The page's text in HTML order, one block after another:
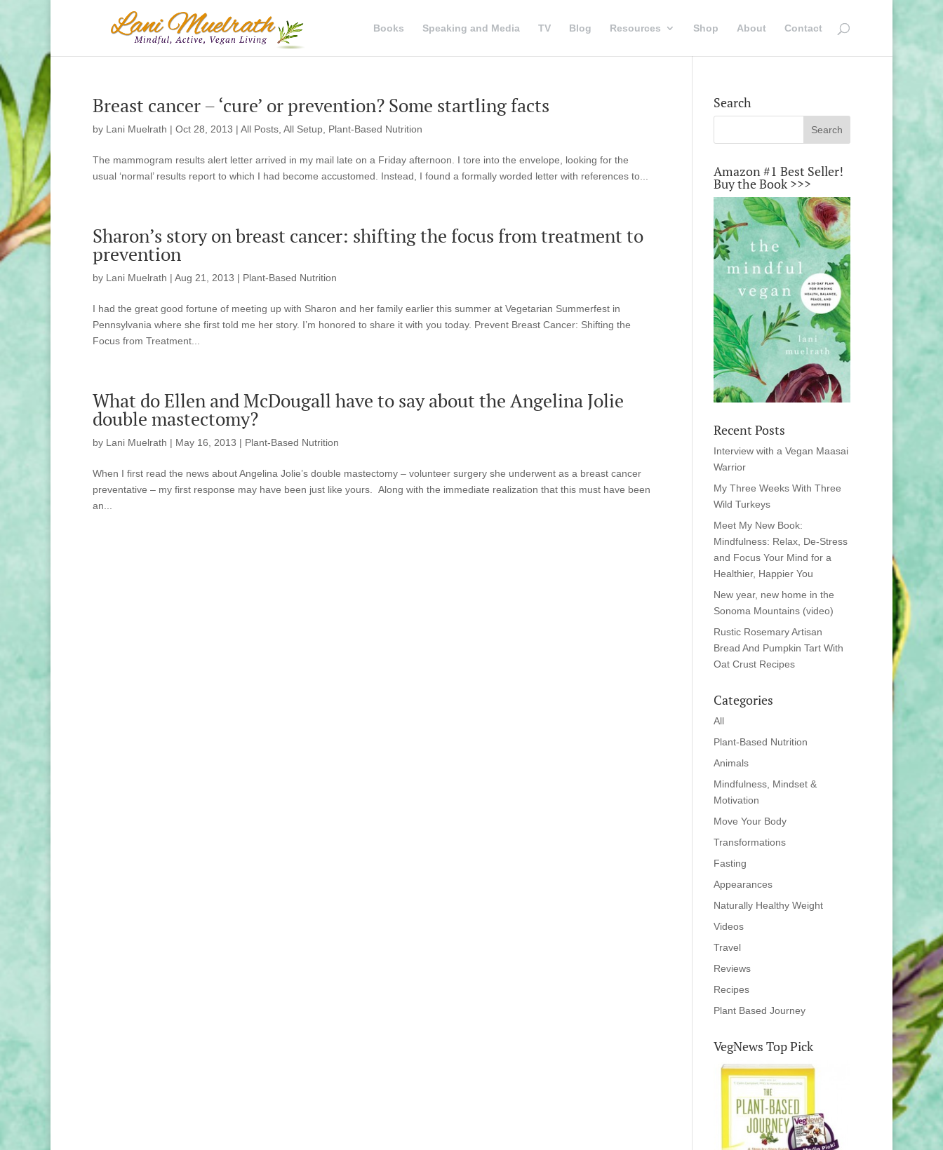
Books Speaking and Media TV Blog Resources Shop About Contact
Breast cancer – ‘cure’ or prevention? Some startling facts
by Lani Muelrath | Oct 28, 2013 | All Posts All Setup Plant-Based Nutrition
The mammogram results alert letter arrived in my mail late on a Friday afternoon. I tore into the envelope, looking for the
usual ‘normal’ results report to which I had become accustomed. Instead, I found a formally worded letter with references to...
Sharon’s story on breast cancer: shifting the focus from treatment to
prevention
by Lani Muelrath | Aug 21, 2013 | Plant-Based Nutrition
I had the great good fortune of meeting up with Sharon and her family earlier this summer at Vegetarian Summerfest in
Pennsylvania where she first told me her story. I’m honored to share it with you today. Prevent Breast Cancer: Shifting the
Focus from Treatment...
What do Ellen and McDougall have to say about the Angelina Jolie
double mastectomy?
by Lani Muelrath | May 16, 2013 | Plant-Based Nutrition
When I first read the news about Angelina Jolie’s double mastectomy – volunteer surgery she underwent as a breast cancer
preventative – my first response may have been just like yours. Along with the immediate realization that this must have been
an...
Search
Amazon #1 Best Seller!
Buy the Book >>>
Recent Posts
Interview with a Vegan Maasai
Warrior
My Three Weeks With Three
Wild Turkeys
Meet My New Book:
Mindfulness: Relax, De-Stress
and Focus Your Mind for a
Healthier, Happier You
New year, new home in the
Sonoma Mountains (video)
Rustic Rosemary Artisan
Bread And Pumpkin Tart With
Oat Crust Recipes
Categories
All
Plant-Based Nutrition
Animals
Mindfulness, Mindset &
Motivation
Move Your Body
Transformations
Fasting
Appearances
Naturally Healthy Weight
Videos
Travel
Reviews
Recipes
Plant Based Journey
VegNews Top Pick